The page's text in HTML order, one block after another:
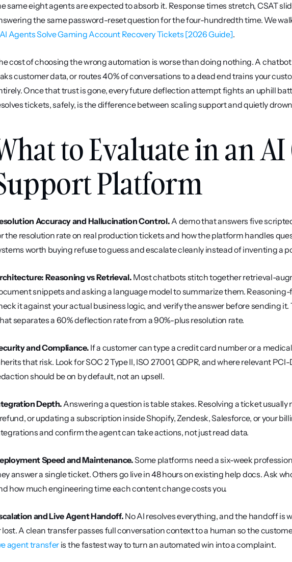
same eight agents are expected to absorb it. Response times stretch, CSAT
the same password-reset question for the four-hundredth time. We
Agents Solve Gaming Account Recovery Tickets [2026 Guide].
cost of choosing the wrong automation is worse than doing nothing. A
customer data, or routes 40% of conversations to a dead end trains your
Once that trust is gone, every future deflection attempt fights an uphill
tickets, safely, is the difference between scaling support and quietly
to Evaluate in an
Platform
Accuracy and Hallucination Control. A demo that answers five
the resolution rate on real production tickets and how the platform handles
worth buying refuse to guess and escalate cleanly instead of inventing a
Reasoning vs Retrieval. Most chatbots stitch together retrieval-
snippets and asking a language model to summarize them.
it against your actual business logic, and verify the answer before sending
separates a 60% deflection rate from a 90%-plus resolution rate.
and Compliance. If a customer can type a credit card number or a
that risk. Look for SOC 2 Type II, ISO 27001, GDPR, and where relevant
should be on by default, not an upsell.
Depth. Answering a question is table stakes. Resolving a ticket usually
or updating a subscription inside Shopify, Zendesk, Salesforce, or your
and confirm the agent can take actions, not just read data.
Speed and Maintenance. Some platforms need a six-week
answer a single ticket. Others go live in 48 hours on existing help docs. Ask
how much engineering time each content change costs you.
and Live Agent Handoff. No AI resolves everything, and the handoff is
agent transfer is the fastest way to turn an automated win into a complaint.